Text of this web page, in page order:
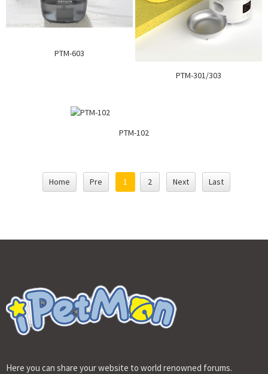
PTM-603
PTM-301/303
PTM-102
Home Pre 1 2 Next Last
Here you can share your website to world renowned forums.